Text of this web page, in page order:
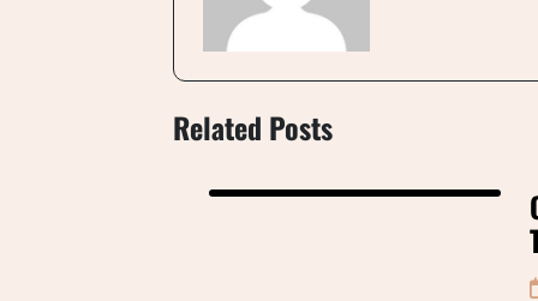
Related Posts